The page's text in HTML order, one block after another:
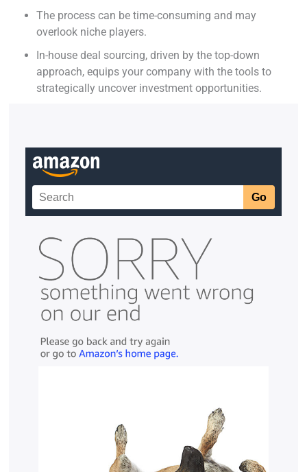
The process can be time-consuming and may
overlook niche players.
In-house deal sourcing, driven by the top-down
approach, equips your company with the tools to
strategically uncover investment opportunities.